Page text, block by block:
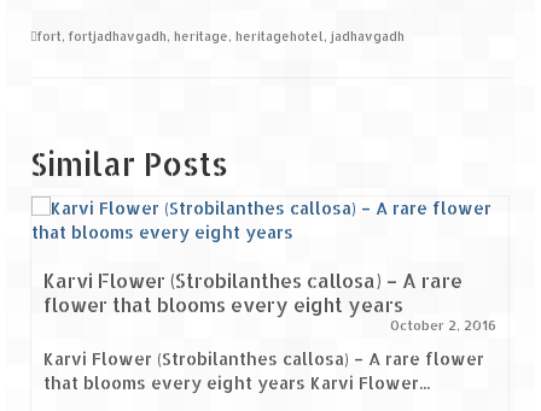
fort, fortjadhavgadh, heritage, heritagehotel , jadhavgadh
Similar Posts
Karvi Flower (Strobilanthes callosa) – A rare
flower that blooms every eight years
October 2, 2016
Karvi Flower (Strobilanthes callosa) – A rare flower
that blooms every eight years Karvi Flower...